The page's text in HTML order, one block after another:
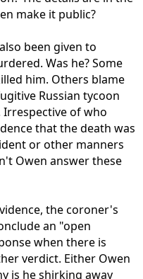
make it public?
been given to
Was he? Some
him. Others blame
Russian tycoon
of who
that the death was
or other manners
Owen answer these
the coroner's
an "open
when there is
verdict. Either Owen
is he shirking away